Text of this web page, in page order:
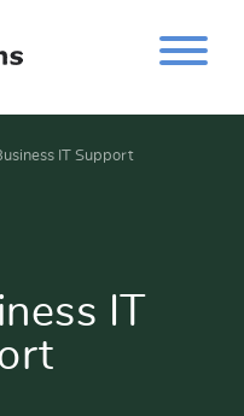
IT Support
IT